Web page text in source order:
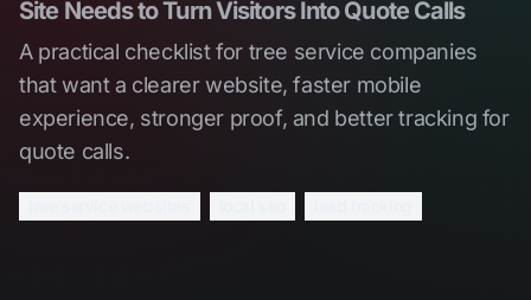
Site Needs to Turn Visitors Into Quote Calls
A practical checklist for tree service companies
that want a clearer website, faster mobile
experience, stronger proof, and better tracking for
quote calls.